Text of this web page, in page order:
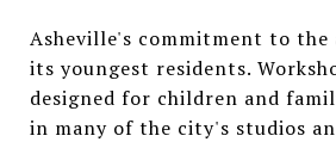
Asheville's commitment to the
its youngest residents.
designed for children and
in many of the city's studios